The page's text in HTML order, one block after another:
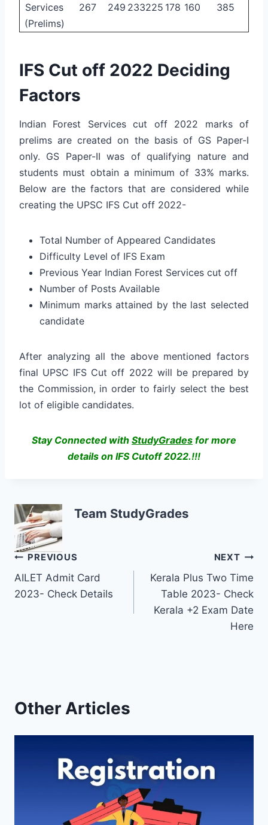
Services
(Prelims)
267 249 233225 178 160 385
IFS Cut off 2022 Deciding
Factors
Indian Forest Services cut off 2022 marks of
prelims are created on the basis of GS Paper-I
only. GS Paper-II was of qualifying nature and
students must obtain a minimum of 33% marks.
Below are the factors that are considered while
creating the UPSC IFS Cut off 2022-
Total Number of Appeared Candidates
Difficulty Level of IFS Exam
Previous Year Indian Forest Services cut off
Number of Posts Available
Minimum marks attained by the last selected
candidate
After analyzing all the above mentioned factors
final UPSC IFS Cut off 2022 will be prepared by
the Commission, in order to fairly select the best
lot of eligible candidates.
Stay Connected with StudyGrades for more
details on IFS Cutoff 2022.!!!
Team StudyGrades
Post
navigation
PREVIOUS
AILET Admit Card
2023- Check Details
NEXT
Kerala Plus Two Time
Table 2023- Check
Kerala +2 Exam Date
Here
Other Articles